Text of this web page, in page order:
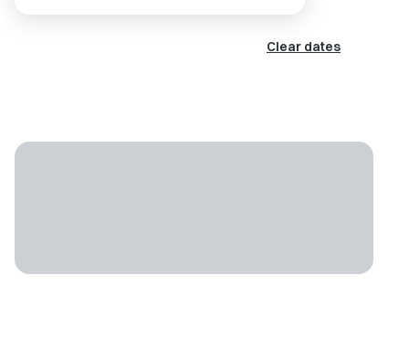
Clear dates